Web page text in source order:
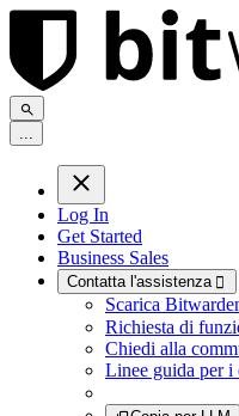
...
Log In
Get Started
Business Sales
Contatta l'assistenza 
Scarica
Richiesta di
Chiedi alla
Linee guida per i